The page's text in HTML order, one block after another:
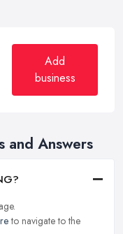
Add
business
and Answers
to navigate to the